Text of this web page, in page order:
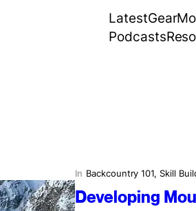
LatestGear
Podcasts
In Backcountry 101, Skill
Developing